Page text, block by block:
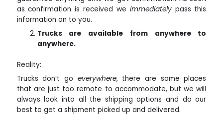
as confirmation is received we immediatelypass this
information on to you.
Trucks are available from anywhere to
anywhere.
Reality:
Trucks don’t go everywhere, there are some places
that are just too remote to accommodate, but we will
always look into all the shipping options and do our
best to get a shipment picked up and delivered.